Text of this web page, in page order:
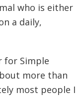
who is either
a daily,
for Simple
more than
most people I